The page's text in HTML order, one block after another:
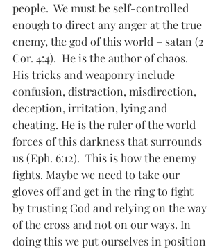
people.  We must be self-controlled
enough to direct any anger at the true
enemy, the god of this world – satan (2
Cor. 4:4).  He is the author of chaos.
His tricks and weaponry include
confusion, distraction, misdirection,
deception, irritation, lying and
cheating. He is the ruler of the world
forces of this darkness that surrounds
us (Eph. 6:12).  This is how the enemy
fights. Maybe we need to take our
gloves off and get in the ring to fight
by trusting God and relying on the way
of the cross and not on our ways. In
doing this we put ourselves in position